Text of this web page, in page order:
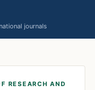
journals
RESEARCH AND